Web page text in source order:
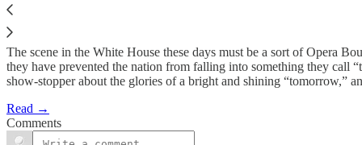
The scene in the White House these days must be a sort of Opera
they have prevented the nation from falling into something they call
show-stopper about the glories of a bright and shining “tomorrow,”
Read →
Comments